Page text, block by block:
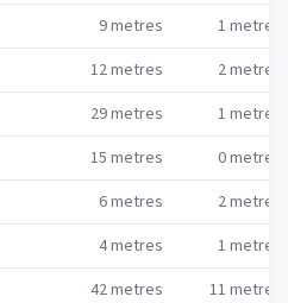
9metres 1 metres
12metres 2metres
29metres 1 metres
15 metres 0metres
6metres 2metres
4metres 1 metres
42metres 11 metres